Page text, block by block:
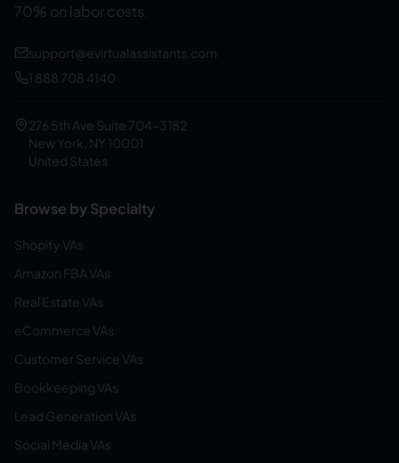
70% on labor costs.
support@evirtualassistants.com
1 888 708 4140
276 5th Ave Suite 704-3182
New York, NY 10001
United States
Browse by Specialty
Shopify VAs
Amazon FBA VAs
Real Estate VAs
eCommerce VAs
Customer Service VAs
Bookkeeping VAs
Lead Generation VAs
Social Media VAs